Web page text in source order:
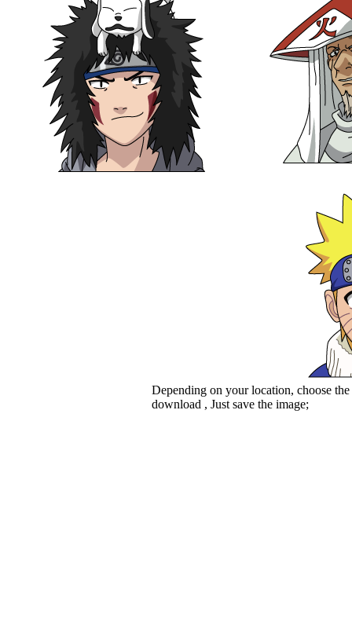
Depending on your location, choose
download , Just save the image;